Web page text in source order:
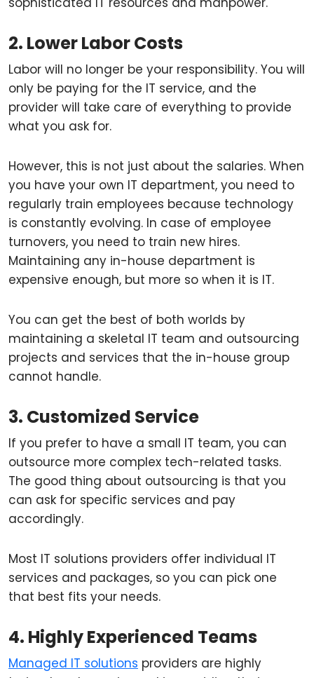
2. Lower Labor Costs
Labor will no longer be your responsibility. You will
only be paying for the IT service, and the
provider will take care of everything to provide
what you ask for.
However, this is not just about the salaries. When
you have your own IT department, you need to
regularly train employees because technology
is constantly evolving. In case of employee
turnovers, you need to train new hires.
Maintaining any in-house department is
expensive enough, but more so when it is IT.
You can get the best of both worlds by
maintaining a skeletal IT team and outsourcing
projects and services that the in-house group
cannot handle.
3. Customized Service
If you prefer to have a small IT team, you can
outsource more complex tech-related tasks.
The good thing about outsourcing is that you
can ask for specific services and pay
accordingly.
Most IT solutions providers offer individual IT
services and packages, so you can pick one
that best fits your needs.
4. Highly Experienced Teams
Managed IT solutions providers are highly